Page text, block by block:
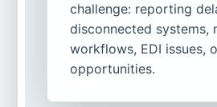
challenge: reporting
disconnected systems,
workflows, EDI issues,
opportunities.